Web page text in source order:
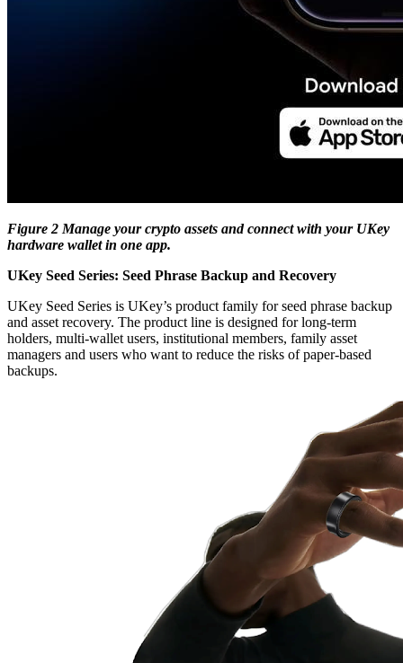
Figure 2 Manage your crypto assets and connect with your UKey
hardware wallet in one app.
UKey Seed Series: Seed Phrase Backup and Recovery
UKey Seed Series is UKey’s product family for seed phrase backup
and asset recovery. The product line is designed for long-term
holders, multi-wallet users, institutional members, family asset
managers and users who want to reduce the risks of paper-based
backups.